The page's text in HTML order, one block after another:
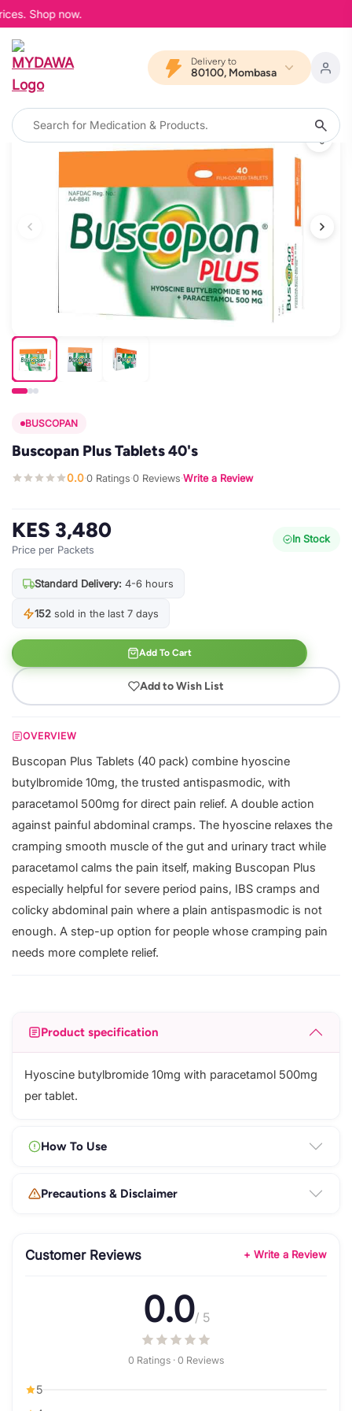
Shop now.
Delivery to
80100, Mombasa
BUSCOPAN
Buscopan Plus Tablets 40's
0.0·0 Ratings·0 Reviews·Write a Review
KES 3,480
Price per Packets
In Stock
Standard Delivery: 4-6 hours
152 sold in the last 7 days
Add To Cart
Add to Wish List
OVERVIEW
Buscopan Plus Tablets (40 pack) combine hyoscine
butylbromide 10mg, the trusted antispasmodic, with
paracetamol 500mg for direct pain relief. A double action
against painful abdominal cramps. The hyoscine relaxes the
cramping smooth muscle of the gut and urinary tract while
paracetamol calms the pain itself, making Buscopan Plus
especially helpful for severe period pains, IBS cramps and
colicky abdominal pain where a plain antispasmodic is not
enough. A step-up option for people whose cramping pain
needs more complete relief.
Product specification
Hyoscine butylbromide 10mg with paracetamol 500mg
per tablet.
How To Use
Precautions & Disclaimer
Customer Reviews + Write a Review
0.0/ 5
0 Ratings · 0 Reviews
5